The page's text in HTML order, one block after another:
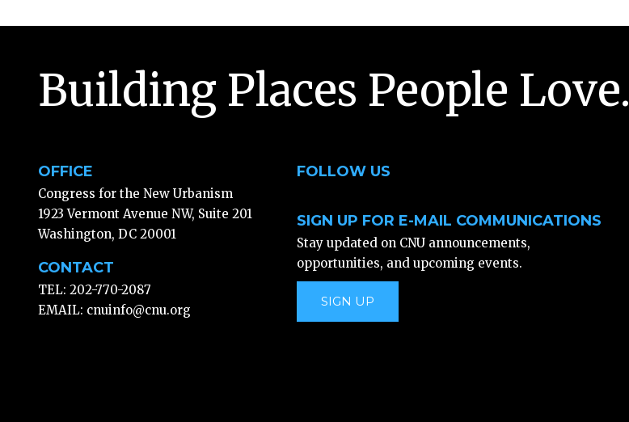
Building Places People Love.
OFFICE
Congress for the New Urbanism
1923 Vermont Avenue NW, Suite 201
Washington, DC 20001
CONTACT
TEL: 202-770-2087
EMAIL: cnuinfo@cnu.org
FOLLOW US
SIGN UP FOR E-MAIL COMMUNICATIONS
Stay updated on CNU announcements,
opportunities, and upcoming events.
SIGN UP